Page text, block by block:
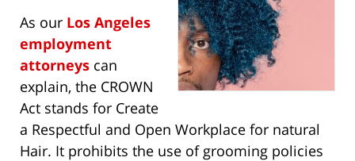
As our Los Angeles
employment
attorneys can
explain, the CROWN
Act stands for Create
a Respectful and Open Workplace for natural
Hair. It prohibits the use of grooming policies